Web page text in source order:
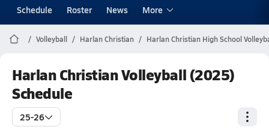
Schedule Roster News More
Volleyball Harlan Christian Harlan Christian High School
Harlan Christian Volleyball (2025)
Schedule
25-26